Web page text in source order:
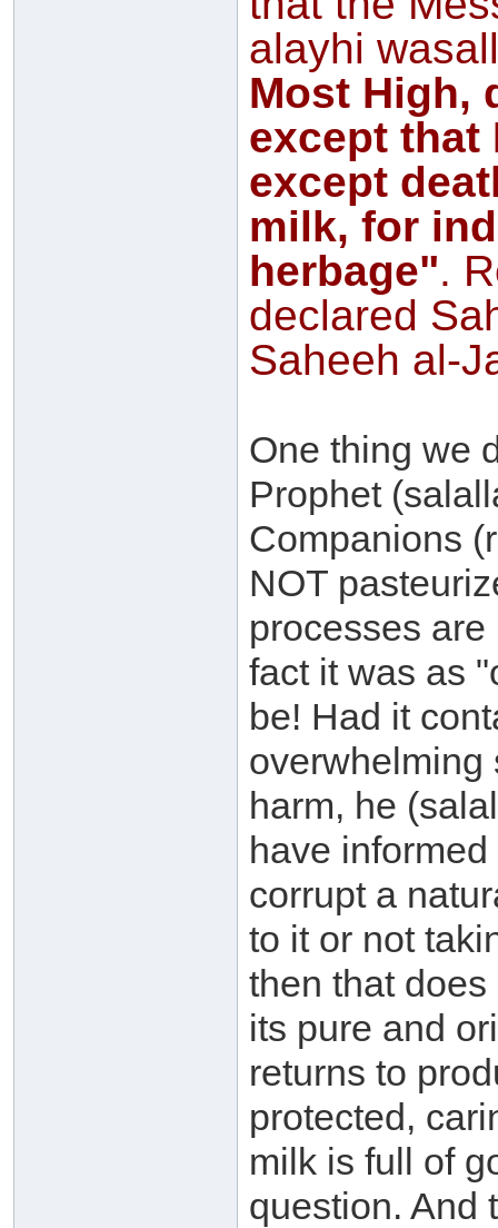
alayhi
Most High,
except that
except
milk, for
herbage".
declared
Saheeh al-
One thing we
Prophet
Companions
NOT
processes
fact it was as
be! Had it
overwhelming
harm, he
have
corrupt a
to it or not
then that
its pure and
returns to
protected,
milk is full of
question. And